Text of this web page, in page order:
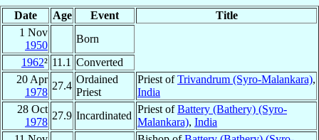
Date Age Event
Title
1 Nov
1950
Born
1962² 11.1 Converted
20 Apr
1978
27.4
Ordained
Priest
Priest ofTrivandrum (Syro-Malankara),
India
28 Oct
1978
27.9 Incardinated
Priest ofBattery (Bathery) (Syro-
Malankara), India